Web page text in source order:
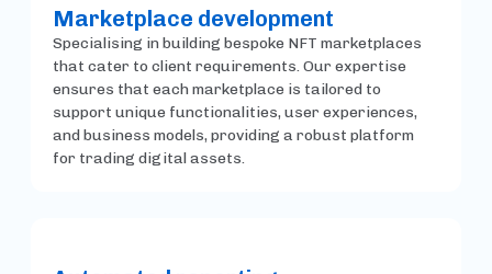
Marketplace development
Specialising in building bespoke NFT marketplaces
that cater to client requirements. Our expertise
ensures that each marketplace is tailored to
support unique functionalities, user experiences,
and business models, providing a robust platform
for trading digital assets.